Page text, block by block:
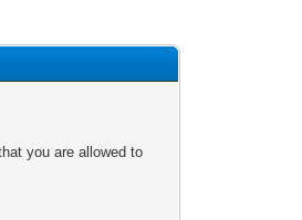
you are allowed to